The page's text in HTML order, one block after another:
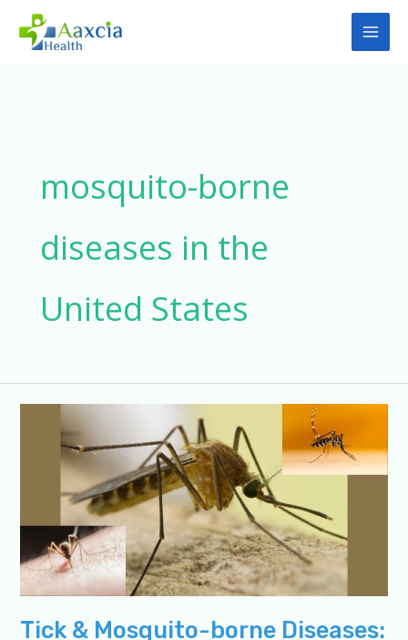
mosquito-borne
diseases in the
United States
Tick & Mosquito-borne Diseases: